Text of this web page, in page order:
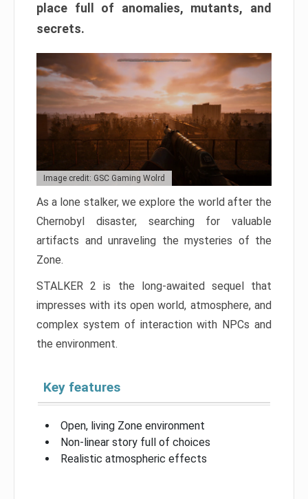
place full of anomalies, mutants, and
secrets.
Image credit: GSC Gaming Wolrd
As a lone stalker, we explore the world after the
Chernobyl disaster, searching for valuable
artifacts and unraveling the mysteries of the
Zone.
STALKER 2 is the long-awaited sequel that
impresses with its open world, atmosphere, and
complex system of interaction with NPCs and
the environment.
Key features
Open, living Zone environment
Non-linear story full of choices
Realistic atmospheric effects